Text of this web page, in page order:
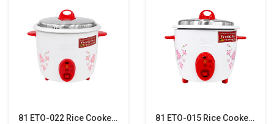
81 ETO-022 Rice Cooker (2.2L) 81 ETO-015 Rice Cooker (1.5L)